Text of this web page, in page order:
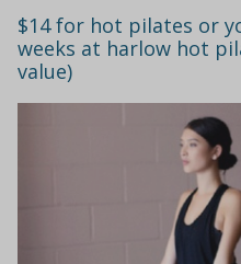
$14 for hot pilates or
weeks at harlow hot
value)